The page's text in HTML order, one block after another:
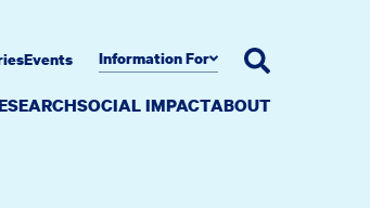
SOCIAL IMPACTABOUT
Events Information For